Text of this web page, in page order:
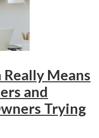
Means
and
Trying